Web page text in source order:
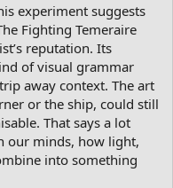
experiment suggests
Fighting Temeraire
reputation. Its
of visual grammar
away context. The art
or the ship, could still
That says a lot
our minds, how light,
into something